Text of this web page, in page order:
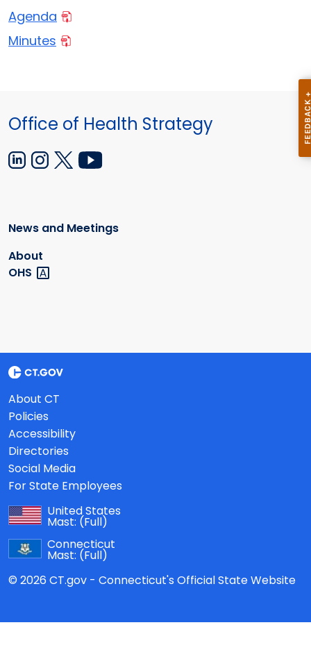
Agenda
Minutes
Office of Health Strategy
News and Meetings
About
OHS
About CT
Policies
Accessibility
Directories
Social Media
For State Employees
United States
Mast: (Full)
Connecticut
Mast: (Full)
© 2026 CT.gov - Connecticut's Official State Website